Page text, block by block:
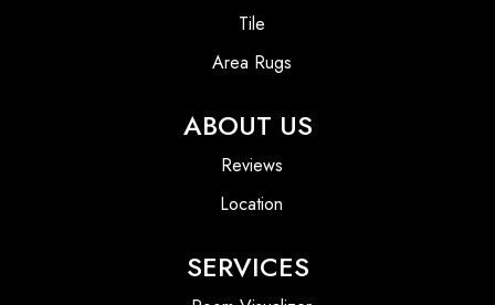
Tile
Area Rugs
ABOUT US
Reviews
Location
SERVICES